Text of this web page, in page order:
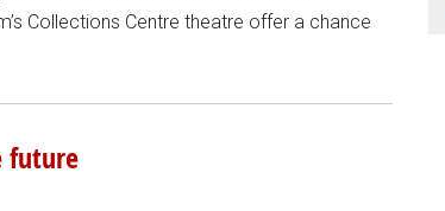
Collections Centre theatre offer a chance
future